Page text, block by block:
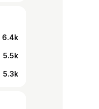
6.4k
5.5k
5.3k